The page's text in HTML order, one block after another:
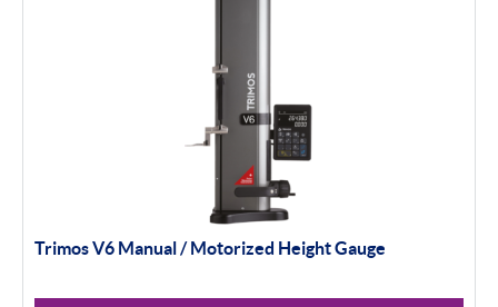
Trimos V6 Manual / Motorized Height Gauge